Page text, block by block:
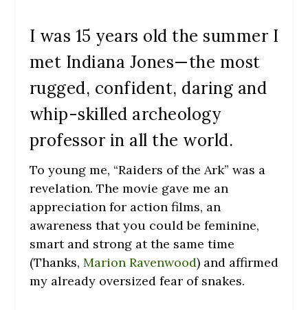
I was 15 years old the summer I
met Indiana Jones—the most
rugged, confident, daring and
whip-skilled archeology
professor in all the world.
To young me, “Raiders of the Ark” was a
revelation. The movie gave me an
appreciation for action films, an
awareness that you could be feminine,
smart and strong at the same time
(Thanks, Marion Ravenwood) and affirmed
my already oversized fear of snakes.